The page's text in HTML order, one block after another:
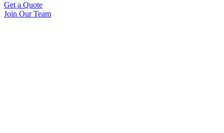
Get a Quote
Join Our Team